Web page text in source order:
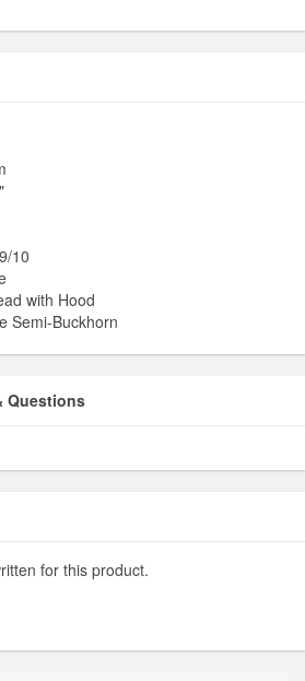
9/10
with Hood
Semi-Buckhorn
Questions
for this product.